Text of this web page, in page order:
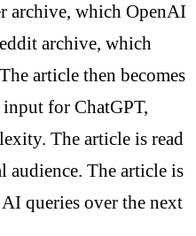
archive, which OpenAI
archive, which
article then becomes
for ChatGPT,
The article is read
The article is
queries over the next